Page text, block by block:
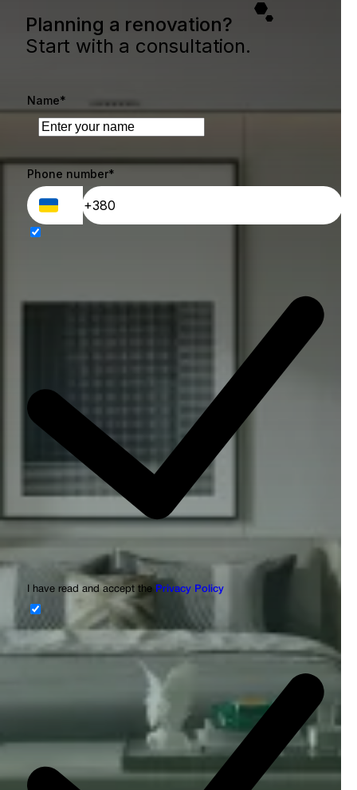
Planning a renovation?
Start with a consultation.
Name*
Phone number*
I have read and accept the Privacy Policy